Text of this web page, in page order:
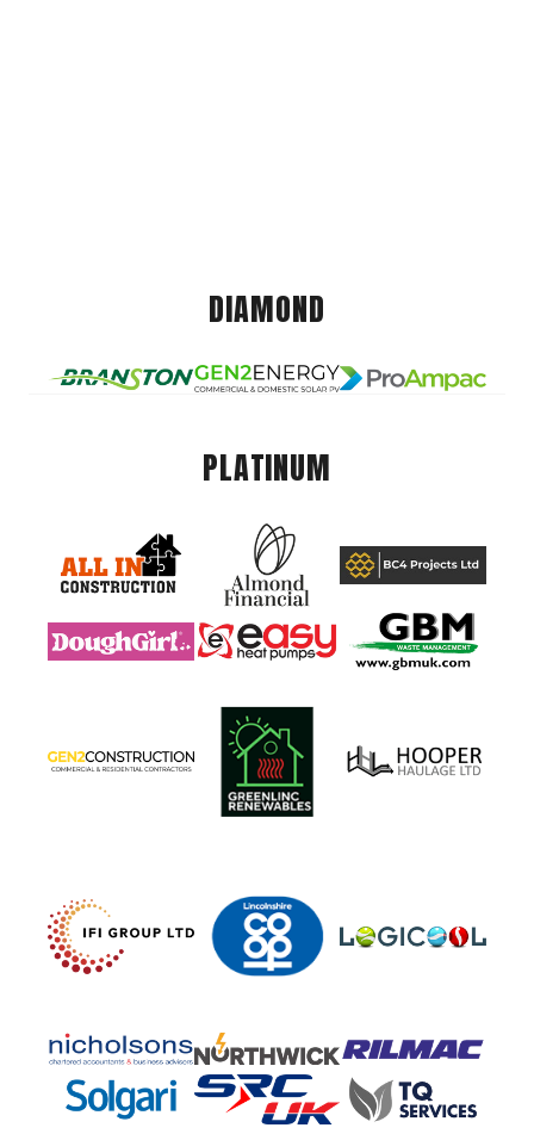
DIAMOND
PLATINUM